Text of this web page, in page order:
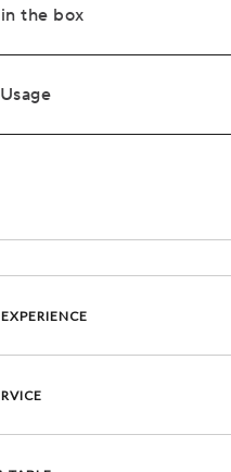
the box